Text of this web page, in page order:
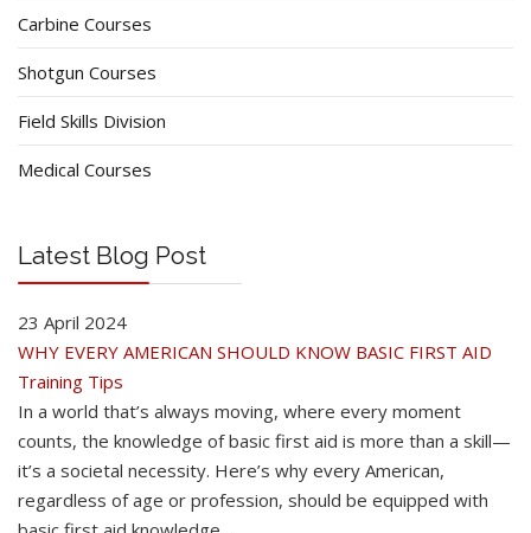
Carbine Courses
Shotgun Courses
Field Skills Division
Medical Courses
Latest Blog Post
23 April 2024
WHY EVERY AMERICAN SHOULD KNOW BASIC FIRST AID
Training Tips
In a world that’s always moving, where every moment
counts, the knowledge of basic first aid is more than a skill—
it’s a societal necessity. Here’s why every American,
regardless of age or profession, should be equipped with